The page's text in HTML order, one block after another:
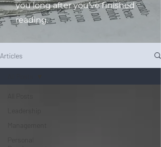
you long after you’ve finished
reading.
Articles